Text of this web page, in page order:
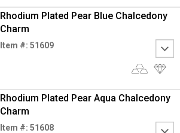
Rhodium Plated Pear Blue Chalcedony
Charm
Item #: 51609
Rhodium Plated Pear Aqua Chalcedony
Charm
Item #: 51608